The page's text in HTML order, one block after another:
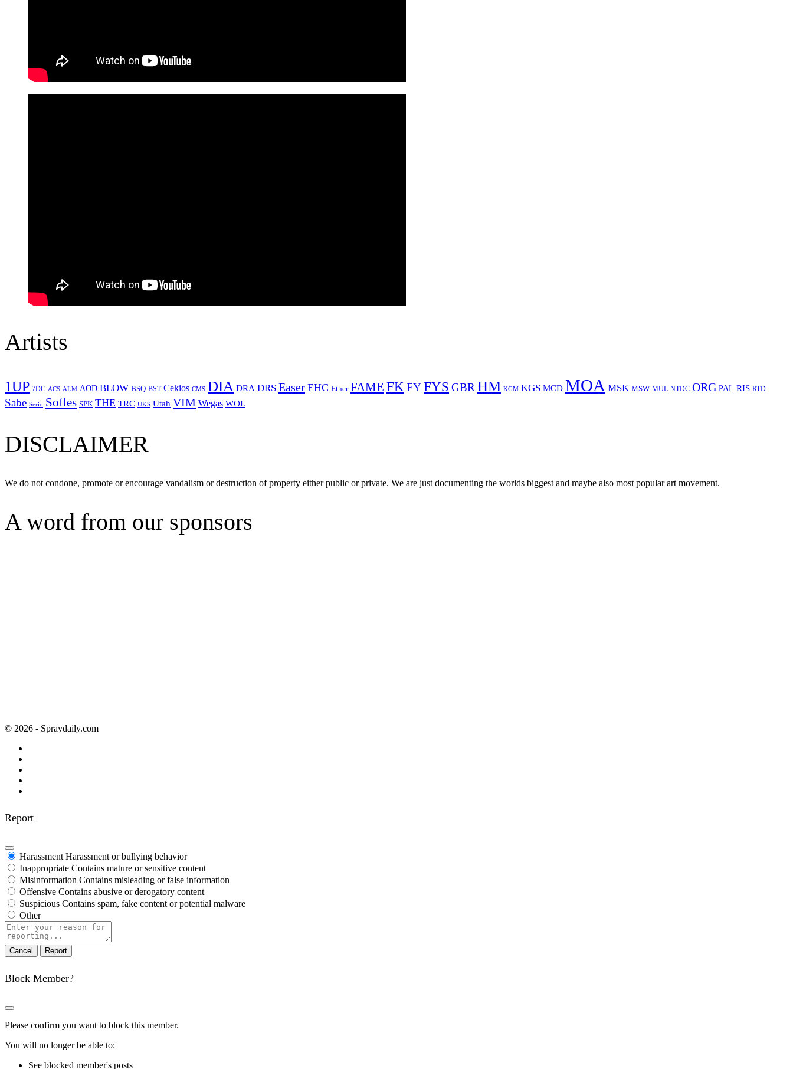
Artists
1UP 7DC ACS ALM AOD BLOW BSQ BST Cekios CMS DIA DRA DRS Easer EHC Ether FAME FKFYFYS GBRHM KGM KGS MCD MOA MSK MSW MUL NTDC ORG PAL RIS RTD
Sabe Serio Sofles SPK THE TRC UKS Utah VIM Wegas WOL
DISCLAIMER
We do not condone, promote or encourage vandalism or destruction of property either public or private. We are just documenting the worlds biggest and maybe also most popular art movement.
A word from our sponsors
© 2026 - Spraydaily.com
Report
Harassment Harassment or bullying behavior
Inappropriate Contains mature or sensitive content
Misinformation Contains misleading or false information
Offensive Contains abusive or derogatory content
Suspicious Contains spam, fake content or potential malware
Other
Report
note
Report
Block Member?
Please confirm you want to block this member.
You will no longer be able to:
See blocked member's posts